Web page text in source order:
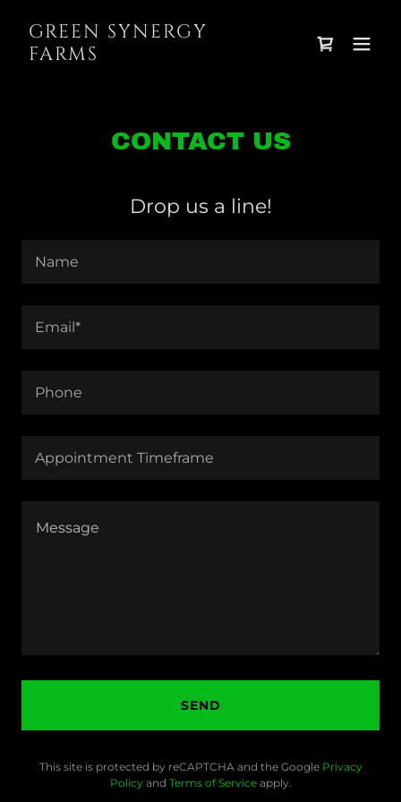
GREEN SYNERGY
FARMS
CONTACT US
Drop us a line!
Name
Email*
Phone
Appointment Timeframe
SEND
This site is protected by reCAPTCHA and the Google Privacy
Policyand Terms of Serviceapply.